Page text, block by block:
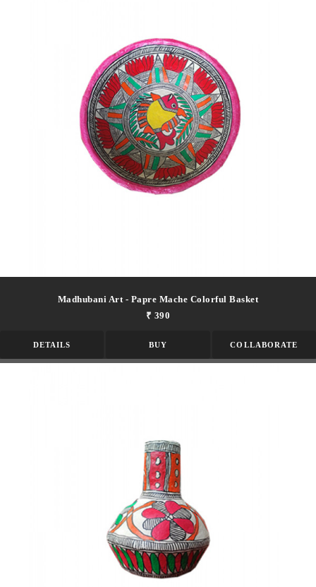
Madhubani Art - Papre Mache Colorful Basket
₹ 390
DETAILS BUY COLLABORATE